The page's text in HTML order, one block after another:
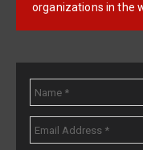
organizations in the